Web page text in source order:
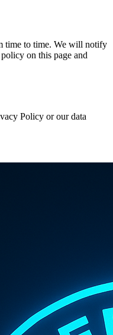
time to time. We will notify
on this page and
Policy or our data